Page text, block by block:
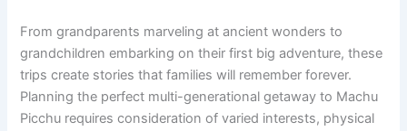
From grandparents marveling at ancient wonders to
grandchildren embarking on their first big adventure, these
trips create stories that families will remember forever.
Planning the perfect multi-generational getaway to Machu
Picchu requires consideration of varied interests, physical